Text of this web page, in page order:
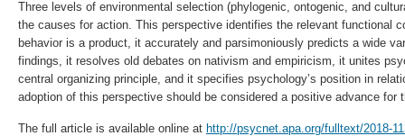
Three levels of environmental selection (phylogenic, ontogenic, and
the causes for action. This perspective identifies the relevant functional
behavior is a product, it accurately and parsimoniously predicts a wide
findings, it resolves old debates on nativism and empiricism, it unites
central organizing principle, and it specifies psychology’s position in
adoption of this perspective should be considered a positive advance for
The full article is available online at http://psycnet.apa.org/fulltext/2018-